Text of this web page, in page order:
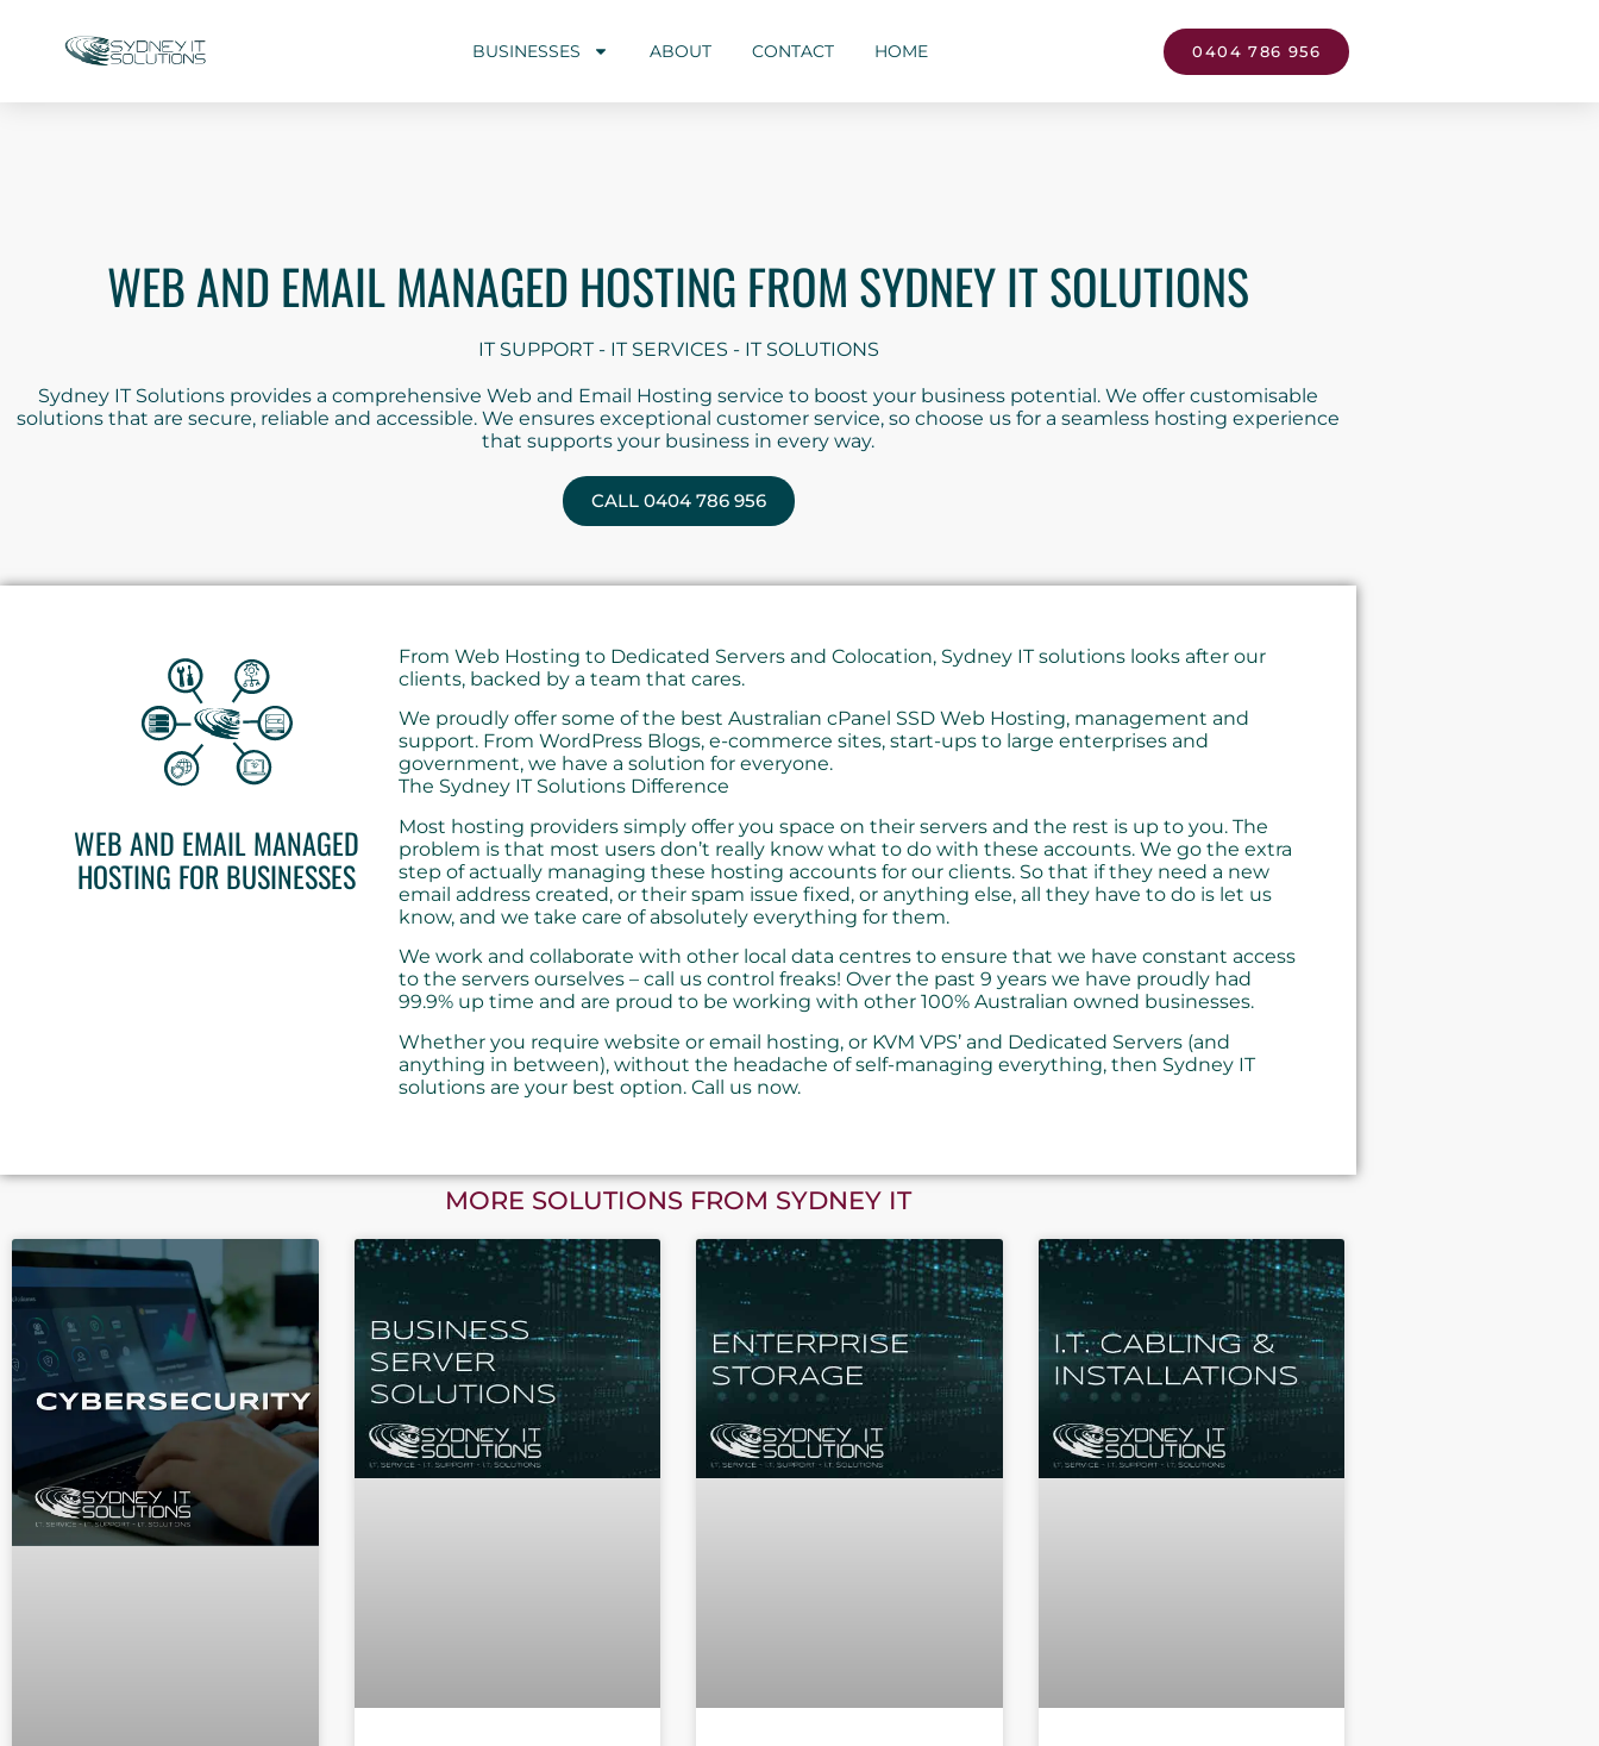
BUSINESSES ABOUT CONTACT HOME 0404 786 956
WEB AND EMAIL MANAGED HOSTING FROM SYDNEY IT SOLUTIONS
IT SUPPORT - IT SERVICES - IT SOLUTIONS
Sydney IT Solutions provides a comprehensive Web and Email Hosting service to boost your business potential. We offer customisable
solutions that are secure, reliable and accessible. We ensures exceptional customer service, so choose us for a seamless hosting experience
that supports your business in every way.
CALL 0404 786 956
WEB AND EMAIL MANAGED
HOSTING FOR BUSINESSES
From Web Hosting to Dedicated Servers and Colocation, Sydney IT solutions looks after our
clients, backed by a team that cares.
We proudly offer some of the best Australian cPanel SSD Web Hosting, management and
support. From WordPress Blogs, e-commerce sites, start-ups to large enterprises and
government, we have a solution for everyone.
The Sydney IT Solutions Difference
Most hosting providers simply offer you space on their servers and the rest is up to you. The
problem is that most users don’t really know what to do with these accounts. We go the extra
step of actually managing these hosting accounts for our clients. So that if they need a new
email address created, or their spam issue fixed, or anything else, all they have to do is let us
know, and we take care of absolutely everything for them.
We work and collaborate with other local data centres to ensure that we have constant access
to the servers ourselves – call us control freaks! Over the past 9 years we have proudly had
99.9% up time and are proud to be working with other 100% Australian owned businesses.
Whether you require website or email hosting, or KVM VPS’ and Dedicated Servers (and
anything in between), without the headache of self-managing everything, then Sydney IT
solutions are your best option. Call us now.
MORE SOLUTIONS FROM SYDNEY IT